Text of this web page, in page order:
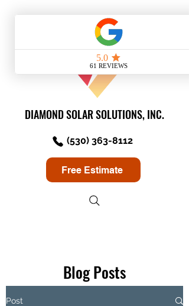
DIAMOND SOLAR SOLUTIONS, INC.
(530) 363-8112
Free Estimate
Blog Posts
Post